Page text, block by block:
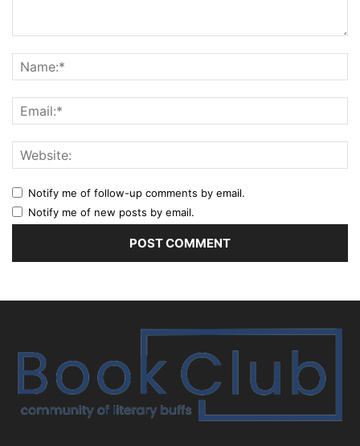
Notify me of follow-up comments by email.
Notify me of new posts by email.